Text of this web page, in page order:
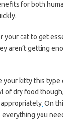
for both
your cat to get
aren’t getting
your kitty this type
of dry food
. On
everything you